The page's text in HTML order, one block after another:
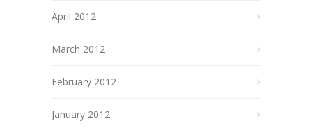
April 2012
March 2012
February 2012
January 2012